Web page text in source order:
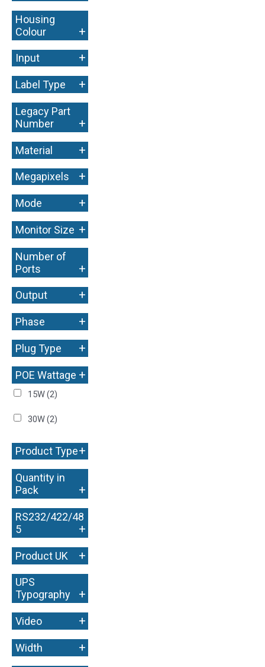
Housing
Colour
+
Input +
Label Type +
Legacy Part
Number
+
Material +
Megapixels +
Mode +
Monitor Size +
Number of
Ports
+
Output +
Phase +
Plug Type +
POE Wattage +
15W(2)
30W(2)
Product Type+
Quantity in
Pack
+
RS232/422/48
5
+
Product UK +
UPS
Typography
+
Video +
Width +